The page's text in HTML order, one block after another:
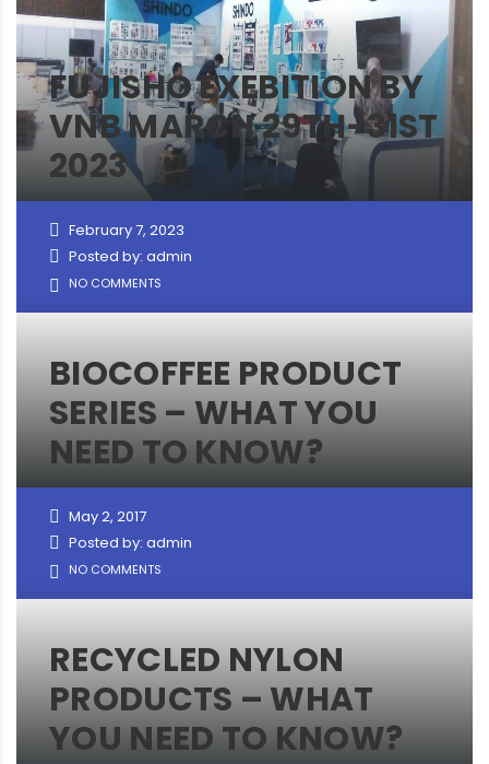
FUJISHO EXEBITION BY
VNB MARCH 29TH-31ST
2023
February 7, 2023
Posted by: admin
NO COMMENTS
BIOCOFFEE PRODUCT
SERIES – WHAT YOU
NEED TO KNOW?
May 2, 2017
Posted by: admin
NO COMMENTS
RECYCLED NYLON
PRODUCTS – WHAT
YOU NEED TO KNOW?